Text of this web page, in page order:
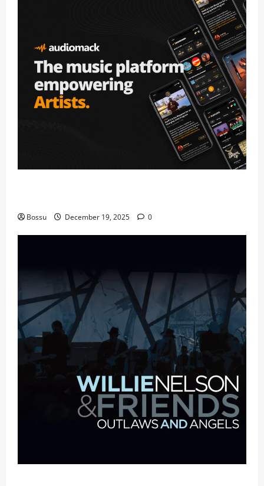
Bossu December 19, 2025 0